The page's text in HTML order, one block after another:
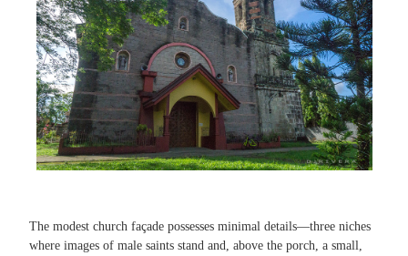
The modest church façade possesses minimal details—three niches
where images of male saints stand and, above the porch, a small,